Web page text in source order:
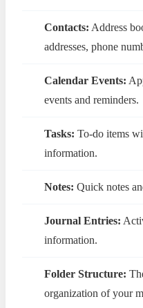
Contacts: Address
addresses, phone
Calendar Events:
events and reminders.
Tasks: To-do items
information.
Notes: Quick notes
Journal Entries:
information.
Folder Structure:
organization of your